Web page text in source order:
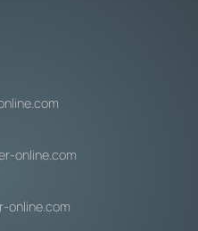
online.com
online.com